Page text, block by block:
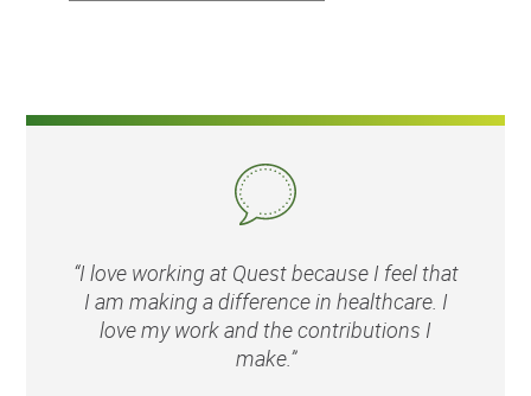
“I love working at Quest because I feel that
I am making a difference in healthcare. I
love my work and the contributions I
make.”